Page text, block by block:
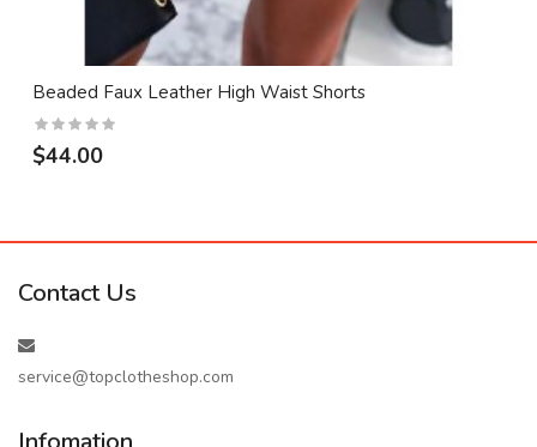
Beaded Faux Leather High Waist Shorts
$44.00
Contact Us
service@topclotheshop.com